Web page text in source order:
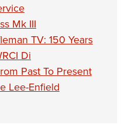
Mk III
TV: 150 Years
Di
Past To Present
Lee-Enfield